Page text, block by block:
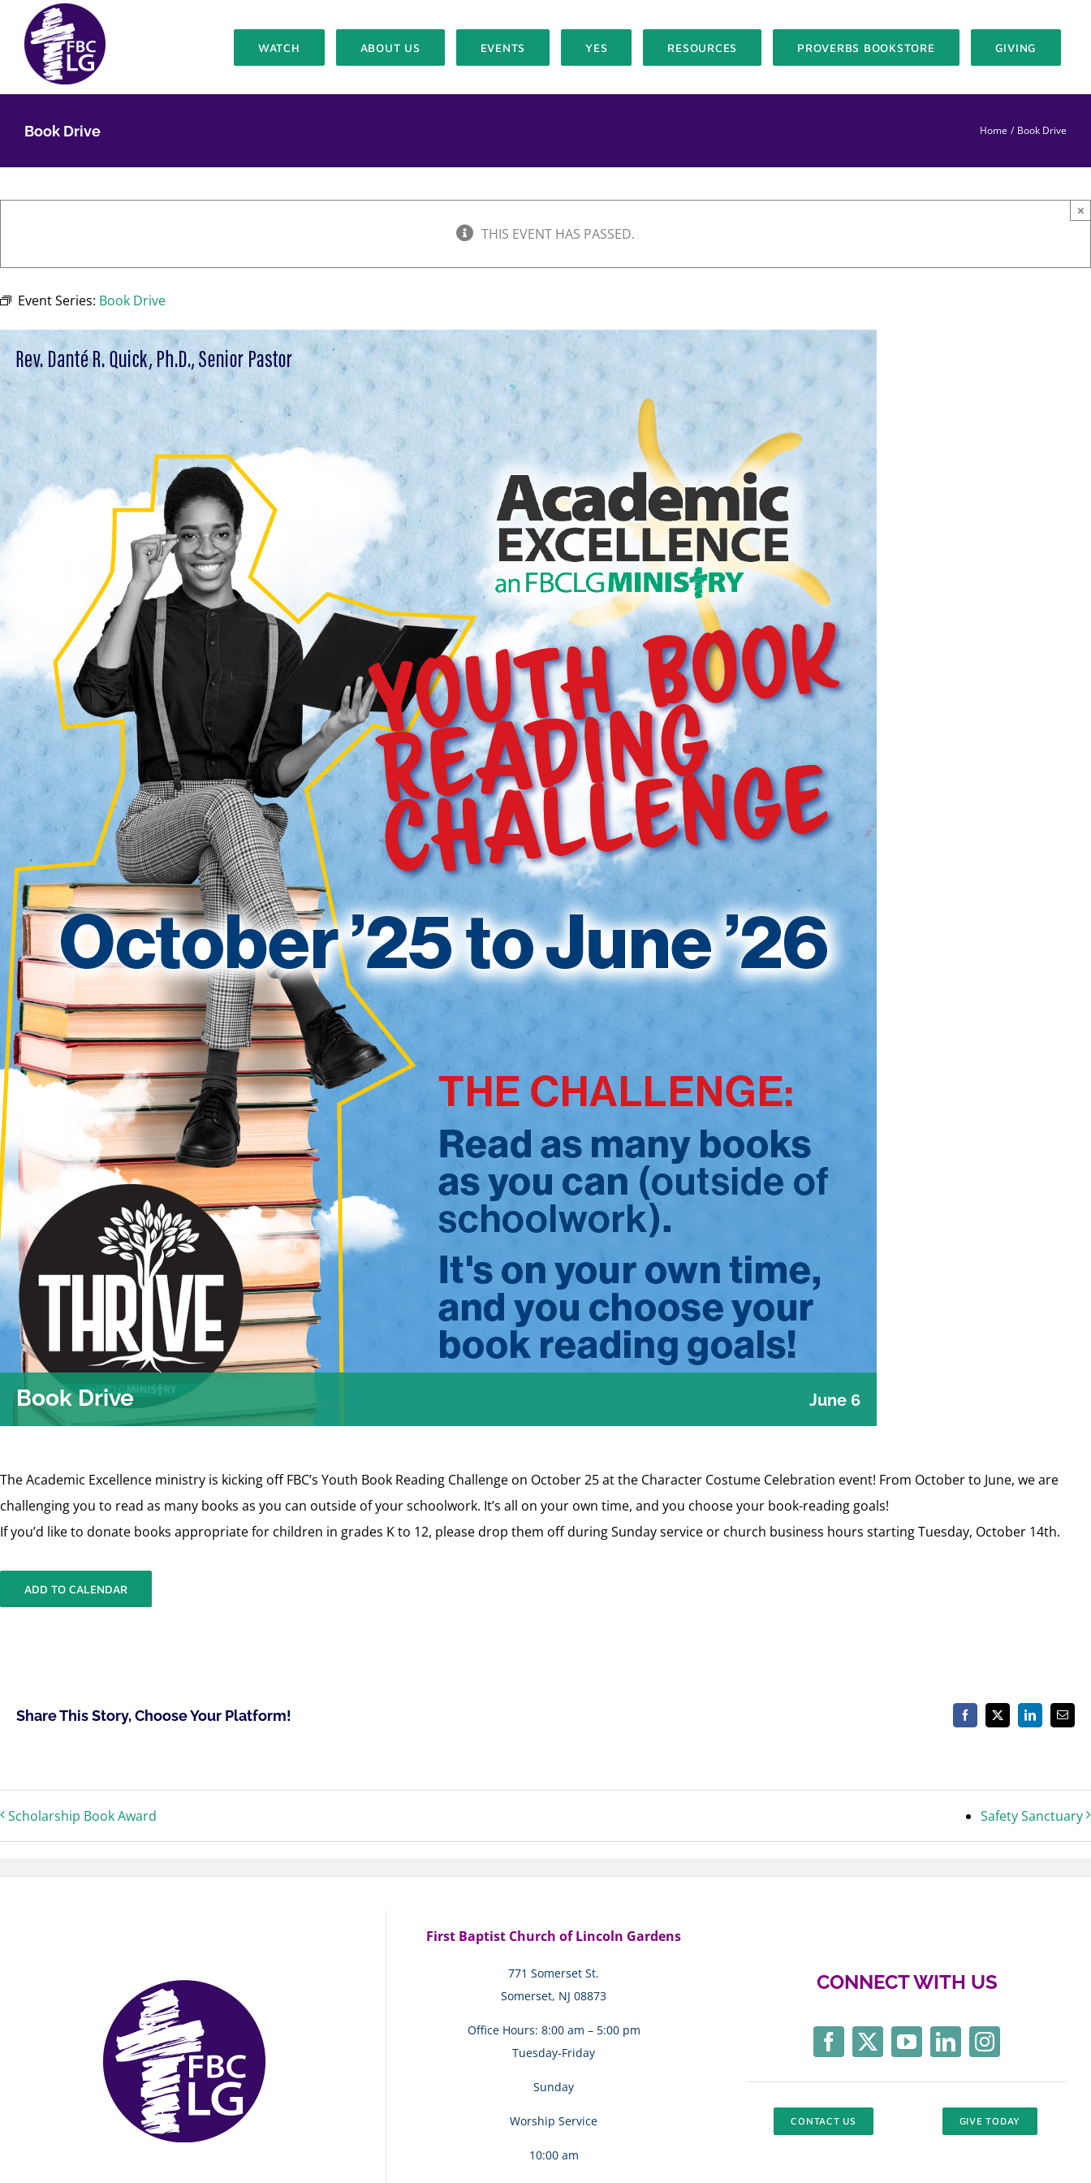
content
WATCH ABOUT US EVENTS YES RESOURCES PROVERBS BOOKSTORE GIVING
Book Drive Home Book Drive
THIS EVENT HAS PASSED.
×
Event Series: Book Drive
Book Drive June 6
The Academic Excellence ministry is kicking off FBC’s Youth Book Reading Challenge on October 25 at the Character Costume Celebration event! From October to June, we are
challenging you to read as many books as you can outside of your schoolwork. It’s all on your own time, and you choose your book-reading goals!
If you’d like to donate books appropriate for children in grades K to 12, please drop them off during Sunday service or church business hours starting Tuesday, October 14th.
ADD TO CALENDAR
Share This Story, Choose Your Platform! Facebook
X LinkedInEmail
Scholarship Book Award Safety Sanctuary
First Baptist Church of Lincoln Gardens
771 Somerset St.
Somerset, NJ 08873
Office Hours: 8:00 am – 5:00 pm
Tuesday-Friday
Sunday
Worship Service
10:00 am
CONNECT WITH US
CONTACT US GIVE TODAY